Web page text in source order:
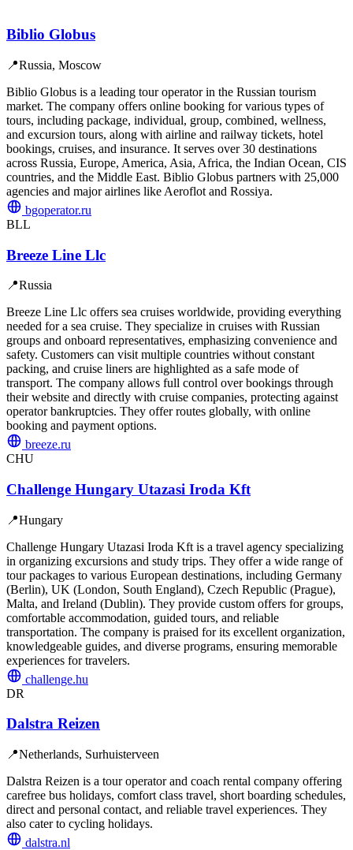
Biblio Globus
📍Russia, Moscow
Biblio Globus is a leading tour operator in the Russian tourism
market. The company offers online booking for various types of
tours, including package, individual, group, combined, wellness,
and excursion tours, along with airline and railway tickets, hotel
bookings, cruises, and insurance. It serves over 30 destinations
across Russia, Europe, America, Asia, Africa, the Indian Ocean, CIS
countries, and the Middle East. Biblio Globus partners with 25,000
agencies and major airlines like Aeroflot and Rossiya.
bgoperator.ru
BLL
Breeze Line Llc
📍Russia
Breeze Line Llc offers sea cruises worldwide, providing everything
needed for a sea cruise. They specialize in cruises with Russian
groups and onboard representatives, emphasizing convenience and
safety. Customers can visit multiple countries without constant
packing, and cruise liners are highlighted as a safe mode of
transport. The company allows full control over bookings through
their website and directly with cruise companies, protecting against
operator bankruptcies. They offer routes globally, with online
booking and payment options.
breeze.ru
CHU
Challenge Hungary Utazasi Iroda Kft
📍Hungary
Challenge Hungary Utazasi Iroda Kft is a travel agency specializing
in organizing excursions and study trips. They offer a wide range of
tour packages to various European destinations, including Germany
(Berlin), UK (London, South England), Czech Republic (Prague),
Malta, and Ireland (Dublin). They provide custom offers for groups,
comfortable accommodation, guided tours, and reliable
transportation. The company is praised for its excellent organization,
knowledgeable guides, and diverse programs, ensuring memorable
experiences for travelers.
challenge.hu
DR
Dalstra Reizen
📍Netherlands, Surhuisterveen
Dalstra Reizen is a tour operator and coach rental company offering
carefree bus holidays, comfort class travel, short boarding schedules,
direct and personal contact, and reliable travel experiences. They
also cater to cycling holidays.
dalstra.nl